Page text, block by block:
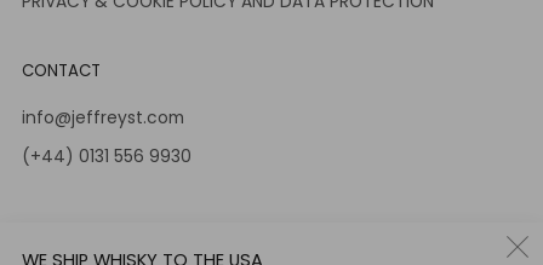
CONTACT
info@jeffreyst.com
(+44) 0131 556 9930